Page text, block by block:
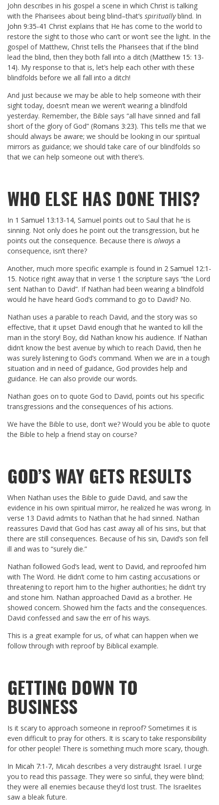
John describes in his gospel a scene in which Christ is talking
with the Pharisees about being blind–that’s spirituallyblind. In
John 9:35-41 Christ explains that He has come to the world to
restore the sight to those who can’t or won’t see the light. In the
gospel of Matthew, Christ tells the Pharisees that if the blind
lead the blind, then they both fall into a ditch (Matthew 15: 13-
14). My response to that is, let’s help each other with these
blindfolds before we all fall into a ditch!
And just because we may be able to help someone with their
sight today, doesn’t mean we weren’t wearing a blindfold
yesterday. Remember, the Bible says “all have sinned and fall
short of the glory of God” (Romans 3:23). This tells me that we
should always be aware; we should be looking in our spiritual
mirrors as guidance; we should take care of our blindfolds so
that we can help someone out with there’s.
WHO ELSE HAS DONE THIS?
In 1 Samuel 13:13-14, Samuel points out to Saul that he is
sinning. Not only does he point out the transgression, but he
points out the consequence. Because there is always a
consequence, isn’t there?
Another, much more specific example is found in 2 Samuel 12:1-
15. Notice right away that in verse 1 the scripture says “the Lord
sent Nathan to David”. If Nathan had been wearing a blindfold
would he have heard God’s command to go to David? No.
Nathan uses a parable to reach David, and the story was so
effective, that it upset David enough that he wanted to kill the
man in the story! Boy, did Nathan know his audience. If Nathan
didn’t know the best avenue by which to reach David, then he
was surely listening to God’s command. When we are in a tough
situation and in need of guidance, God provides help and
guidance. He can also provide our words.
Nathan goes on to quote God to David, points out his specific
transgressions and the consequences of his actions.
We have the Bible to use, don’t we? Would you be able to quote
the Bible to help a friend stay on course?
GOD’S WAY GETS RESULTS
When Nathan uses the Bible to guide David, and saw the
evidence in his own spiritual mirror, he realized he was wrong. In
verse 13 David admits to Nathan that he had sinned. Nathan
reassures David that God has cast away all of his sins, but that
there are still consequences. Because of his sin, David’s son fell
ill and was to “surely die.”
Nathan followed God’s lead, went to David, and reproofed him
with The Word. He didn’t come to him casting accusations or
threatening to report him to the higher authorities; he didn’t try
and stone him. Nathan approached David as a brother. He
showed concern. Showed him the facts and the consequences.
David confessed and saw the err of his ways.
This is a great example for us, of what can happen when we
follow through with reproof by Biblical example.
GETTING DOWN TO
BUSINESS
Is it scary to approach someone in reproof? Sometimes it is
even difficult to pray for others. It is scary to take responsibility
for other people! There is something much more scary, though.
In Micah 7:1-7, Micah describes a very distraught Israel. I urge
you to read this passage. They were so sinful, they were blind;
they were all enemies because they’d lost trust. The Israelites
saw a bleak future.